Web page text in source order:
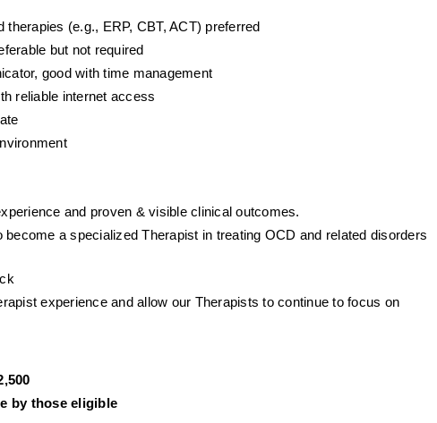
(e.g., ERP, CBT, ACT) preferred
but not required
good with time management
reliable internet access
and proven & visible clinical outcomes.
a specialized Therapist in treating OCD and related disorders
experience and allow our Therapists to continue to focus on
by those eligible